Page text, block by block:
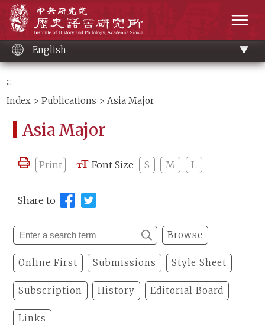
content
English
:::
Index >Publications > Asia Major
Asia Major
Print Font Size S M L
Share to
Browse
Online First Submissions Style Sheet
Subscription History Editorial Board
Links